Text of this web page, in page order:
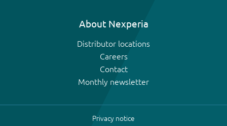
About Nexperia
Distributor locations
Careers
Contact
Monthly newsletter
Privacy notice